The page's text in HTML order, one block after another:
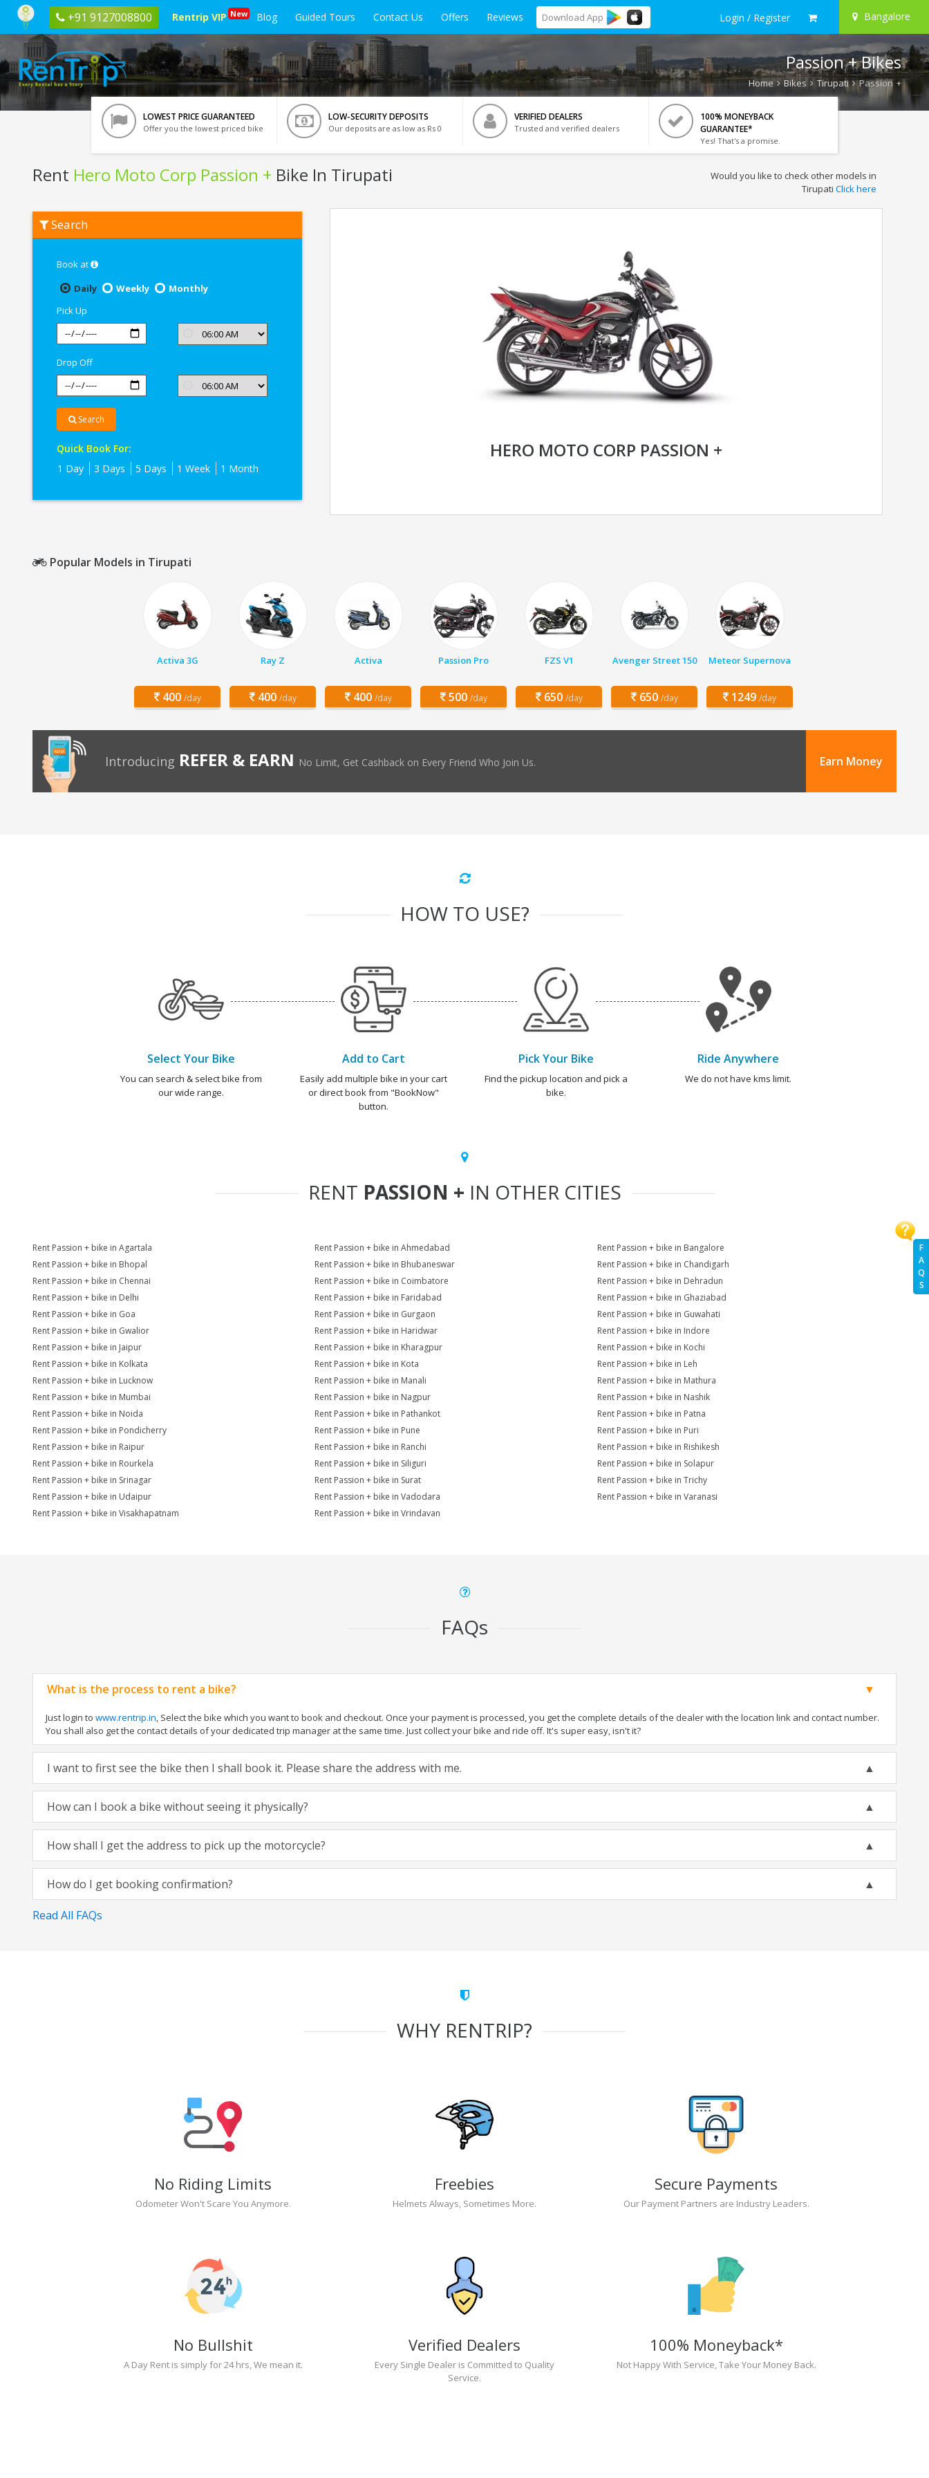
+91 9127008800 Rentrip VIP New Blog Guided Tours Contact Us Offers Reviews Download App Login / Register Bangalore
F
A
Q
S
Passion + Bikes
Home Bikes Tirupati Passion +
LOWEST PRICE GUARANTEED
Offer you the lowest priced bike
LOW-SECURITY DEPOSITS
Our deposits are as low as Rs 0
VERIFIED DEALERS
Trusted and verified dealers
100% MONEYBACK
GUARANTEE*
Yes! That's a promise.
Rent Hero Moto Corp Passion + Bike In Tirupati
Hero
Moto
Would you like to check other models in
Tirupati Click here
Search
Book at
Daily
Weekly
Monthly
Pick Up
Drop Off
Search
Quick Book For:
1 Day
3 Days 5 Days 1 Week 1 Month
HERO MOTO CORP PASSION +
Popular Models in Tirupati
Activa 3G
400 /day
Ray Z
400 /day
Activa
400 /day
Passion Pro
500 /day
FZS V1
650 /day
Avenger Street 150
650 /day
Meteor Supernova
1249 /day
Introducing REFER & EARN No Limit, Get Cashback on Every Friend Who Join Us. Earn Money
HOW TO USE?
Select Your Bike
You can search & select bike from
our wide range.
Add to Cart
Easily add multiple bike in your cart
or direct book from "BookNow"
button.
Pick Your Bike
Find the pickup location and pick a
bike.
Ride Anywhere
We do not have kms limit.
RENT PASSION + IN OTHER CITIES
Rent Passion + bike in Agartala Rent Passion + bike in Ahmedabad
Rent Passion + bike in Bangalore
Rent Passion + bike in Bhopal
Rent Passion + bike in Bhubaneswar
Rent Passion + bike in Chandigarh
Rent Passion + bike in Chennai
Rent Passion + bike in Coimbatore
Rent Passion + bike in Dehradun
Rent Passion + bike in Delhi
Rent Passion + bike in Faridabad
Rent Passion + bike in Ghaziabad
Rent Passion + bike in Goa
Rent Passion + bike in Gurgaon
Rent Passion + bike in Guwahati
Rent Passion + bike in Gwalior
Rent Passion + bike in Haridwar
Rent Passion + bike in Indore
Rent Passion + bike in Jaipur
Rent Passion + bike in Kharagpur
Rent Passion + bike in Kochi
Rent Passion + bike in Kolkata
Rent Passion + bike in Kota
Rent Passion + bike in Leh
Rent Passion + bike in Lucknow
Rent Passion + bike in Manali
Rent Passion + bike in Mathura
Rent Passion + bike in Mumbai
Rent Passion + bike in Nagpur
Rent Passion + bike in Nashik
Rent Passion + bike in Noida
Rent Passion + bike in Pathankot
Rent Passion + bike in Patna
Rent Passion + bike in Pondicherry
Rent Passion + bike in Pune
Rent Passion + bike in Puri
Rent Passion + bike in Raipur
Rent Passion + bike in Ranchi
Rent Passion + bike in Rishikesh
Rent Passion + bike in Rourkela
Rent Passion + bike in Siliguri
Rent Passion + bike in Solapur
Rent Passion + bike in Srinagar
Rent Passion + bike in Surat
Rent Passion + bike in Trichy
Rent Passion + bike in Udaipur
Rent Passion + bike in Vadodara
Rent Passion + bike in Varanasi
Rent Passion + bike in Visakhapatnam
Rent Passion + bike in Vrindavan
FAQs
What is the process to rent a bike?
Just login to www.rentrip.in, Select the bike which you want to book and checkout. Once your payment is processed, you get the complete details of the dealer with the location link and contact number.
You shall also get the contact details of your dedicated trip manager at the same time. Just collect your bike and ride off. It's super easy, isn't it?
I want to first see the bike then I shall book it. Please share the address with me.
How can I book a bike without seeing it physically?
How shall I get the address to pick up the motorcycle?
How do I get booking confirmation?
Read All FAQs
WHY RENTRIP?
No Riding Limits
Odometer Won't Scare You Anymore.
Freebies
Helmets Always, Sometimes More.
Secure Payments
Our Payment Partners are Industry Leaders.
No Bullshit
A Day Rent is simply for 24 hrs, We mean it.
Verified Dealers
Every Single Dealer is Committed to Quality
Service.
100% Moneyback*
Not Happy With Service, Take Your Money Back.